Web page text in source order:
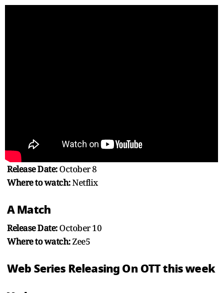
Release Date:October 8
Where to watch:Netflix
A Match
Release Date:October 10
Where to watch:Zee5
Web Series Releasing On OTT this week